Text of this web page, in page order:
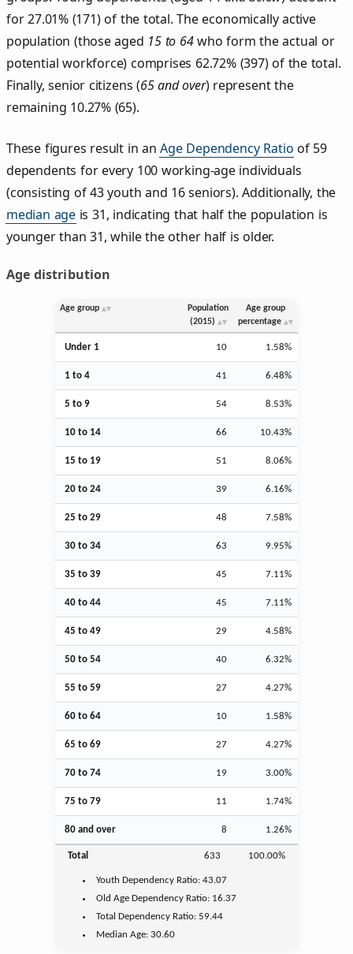
for 27.01% (171) of the total. The economically active
population (those aged 15 to 64who form the actual or
potential workforce) comprises 62.72% (397) of the total.
Finally, senior citizens (65 and over) represent the
remaining 10.27% (65).
These figures result in anAge Dependency Ratio of 59
dependents for every 100 working-age individuals
(consisting of 43 youth and 16 seniors). Additionally, the
median age is 31, indicating that half the population is
younger than 31, while the other half is older.
Age distribution
Age group
Population
(2015)
Age group
percentage
Under 1 10 1.58%
1 to 4 41 6.48%
5 to 9 54 8.53%
10 to 14 66 10.43%
15 to 19 51 8.06%
20 to 24 39 6.16%
25 to 29 48 7.58%
30 to 34 63 9.95%
35 to 39 45 7.11%
40 to 44 45 7.11%
45 to 49 29 4.58%
50 to 54 40 6.32%
55 to 59 27 4.27%
60 to 64 10 1.58%
65 to 69 27 4.27%
70 to 74 19 3.00%
75 to 79 11 1.74%
80 and over 8 1.26%
Total 633 100.00%
Youth Dependency Ratio:43.07
Old Age Dependency Ratio: 16.37
Total Dependency Ratio:59.44
Median Age:30.60